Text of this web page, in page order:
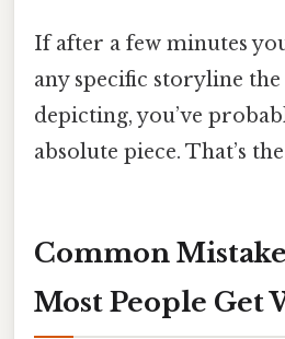
If after a few minutes
any specific storyline
depicting, you’ve
absolute piece. That’s
Common
Most People Get